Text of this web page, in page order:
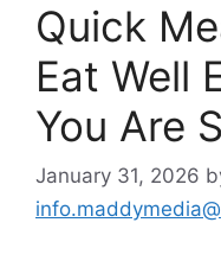
Quick
Eat Well
You Are
January 31, 2026